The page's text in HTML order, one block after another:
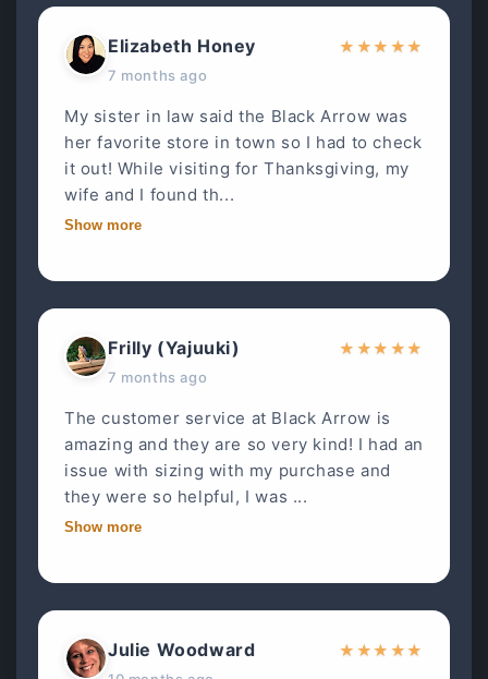
Elizabeth Honey
7 months ago
★ ★★ ★★
My sister in law said the Black Arrow was
her favorite store in town so I had to check
it out! While visiting for Thanksgiving, my
wife and I found th...
Show more
Frilly (Yajuuki)
7 months ago
★ ★★ ★★
The customer service at Black Arrow is
amazing and they are so very kind! I had an
issue with sizing with my purchase and
they were so helpful, I was ...
Show more
Julie Woodward ★ ★★ ★★